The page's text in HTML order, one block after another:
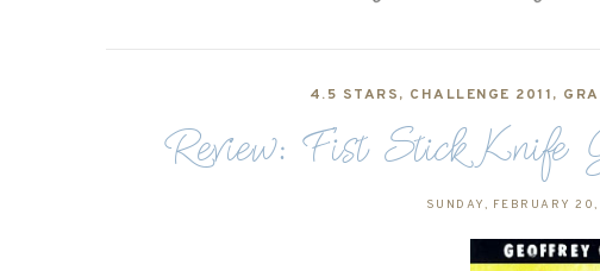
4.5 STARS, CHALLENGE 2011,
Review: Fist Stick
SUNDAY, FEBRUARY 20,